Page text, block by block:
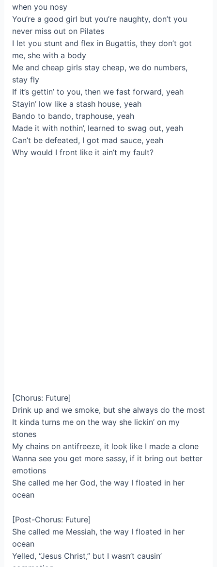
when you nosy
You’re a good girl but you’re naughty, don’t you
never miss out on Pilates
I let you stunt and flex in Bugattis, they don’t got
me, she with a body
Me and cheap girls stay cheap, we do numbers,
stay fly
If it’s gettin’ to you, then we fast forward, yeah
Stayin’ low like a stash house, yeah
Bando to bando, traphouse, yeah
Made it with nothin’, learned to swag out, yeah
Can’t be defeated, I got mad sauce, yeah
Why would I front like it ain’t my fault?
[Chorus: Future]
Drink up and we smoke, but she always do the most
It kinda turns me on the way she lickin’ on my
stones
My chains on antifreeze, it look like I made a clone
Wanna see you get more sassy, if it bring out better
emotions
She called me her God, the way I floated in her
ocean
[Post-Chorus: Future]
She called me Messiah, the way I floated in her
ocean
Yelled, “Jesus Christ,” but I wasn’t causin’